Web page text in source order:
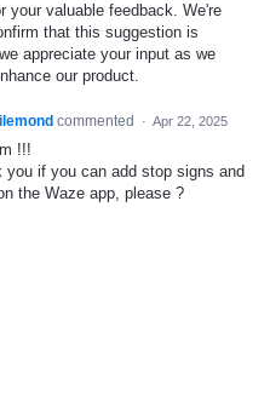
your valuable feedback. We're
that this suggestion is
appreciate your input as we
our product.
commented · Apr 22, 2025
!!!
you if you can add stop signs and
the Waze app, please ?